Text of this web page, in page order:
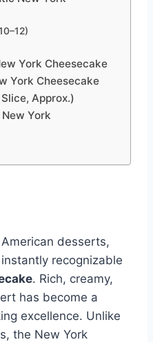
York Cheesecake
York Cheesecake
Approx.)
York
desserts,
recognizable
. Rich, creamy,
has become a
excellence. Unlike
the New York